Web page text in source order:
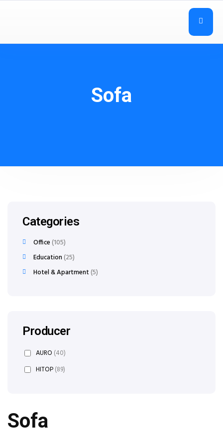
Sofa
Sofa
Categories
Office 105
Education 25
Hotel & Apartment 5
Producer
AURO (40)
HITOP(89)